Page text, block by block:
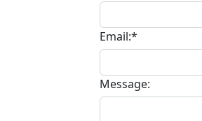
Email:*
Message: